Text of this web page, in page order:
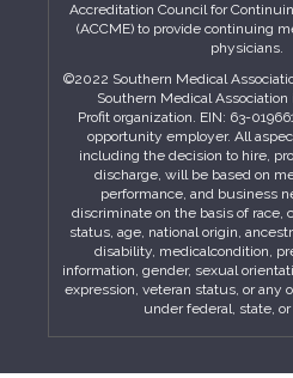
Accreditation Council for
(ACCME) to provide continuing
physicians.
©2022 Southern Medical
Southern Medical Association
Profit organization. EIN: 63-
opportunity employer. All
including the decision to hire,
discharge, will be based on
performance, and business
discriminate on the basis of race,
status, age, national origin,
disability, medicalcondition,
information, gender, sexual
expression, veteran status, or any
under federal, state, or